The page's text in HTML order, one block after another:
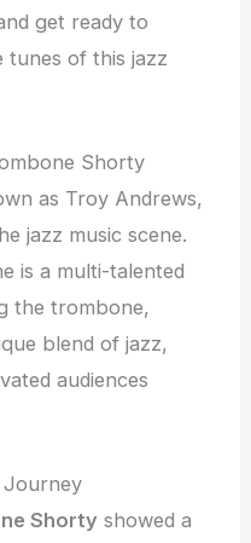
get ready to
of this jazz
Shorty
as Troy Andrews,
jazz music scene.
is a multi-talented
the trombone,
blend of jazz,
audiences
Journey
Shorty showed a